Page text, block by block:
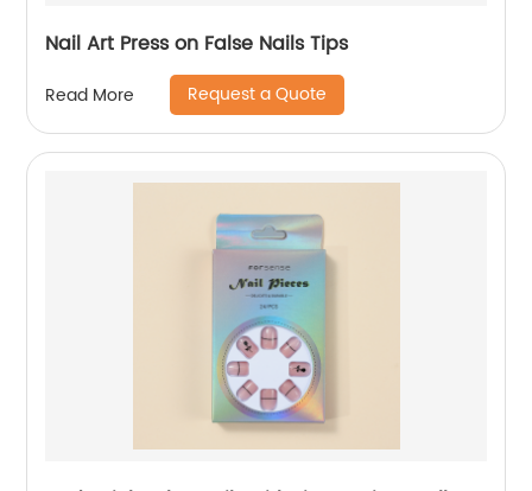
Nail Art Press on False Nails Tips
Read More Request a Quote